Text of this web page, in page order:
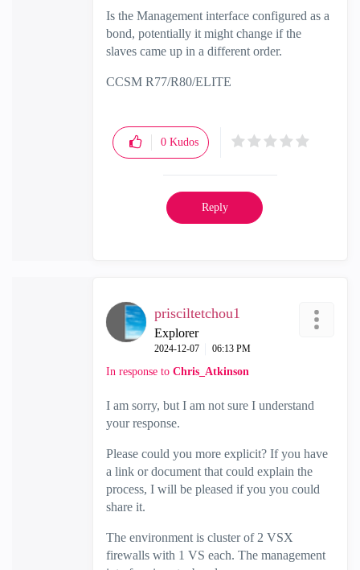
Is the Management interface configured as a
bond, potentially it might change if the
slaves came up in a different order.
CCSM R77/R80/ELITE
0 Kudos
Reply
prisciltetchou1
Explorer
‎2024-12-07 06:13 PM
In response to Chris_Atkinson
I am sorry, but I am not sure I understand
your response.
Please could you more explicit? If you have
a link or document that could explain the
process, I will be pleased if you you could
share it.
The environment is cluster of 2 VSX
firewalls with 1 VS each. The management